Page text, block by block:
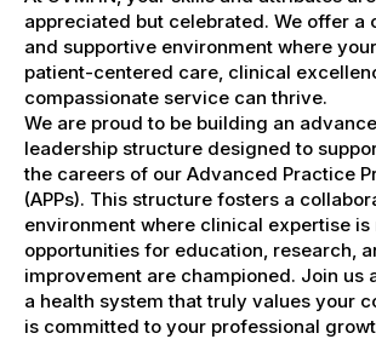
appreciated but celebrated. We offer a
and supportive environment where
patient-centered care, clinical
compassionate service can thrive.
We are proud to be building an
leadership structure designed to
the careers of our Advanced Practice
(APPs). This structure fosters a
environment where clinical expertise is
opportunities for education, research,
improvement are championed. Join us
a health system that truly values your
is committed to your professional